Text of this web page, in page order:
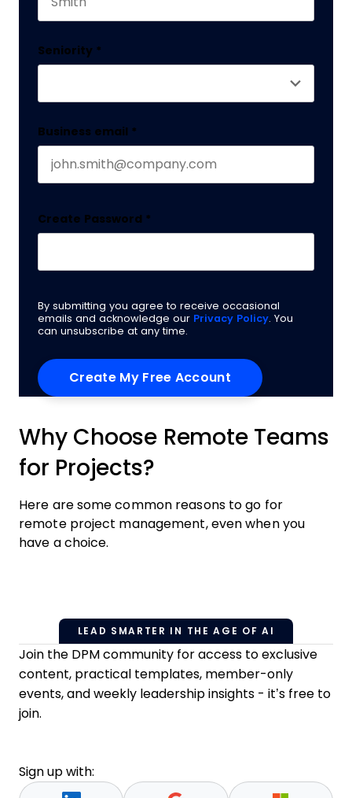
Seniority *
Business email *
Create Password *
By submitting you agree to receive occasional
emails and acknowledge our Privacy Policy. You
can unsubscribe at any time.
Why Choose Remote Teams
for Projects?
Here are some common reasons to go for
remote project management, even when you
have a choice.
LEAD SMARTER IN THE AGE OF AI
Join the DPM community for access to exclusive
content, practical templates, member-only
events, and weekly leadership insights - it’s free to
join.
Sign up with: